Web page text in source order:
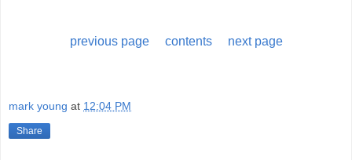
previous page contents next page
mark young at 12:04 PM
Share